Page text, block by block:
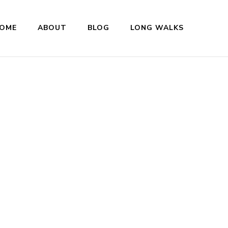
ABOUT BLOG LONG WALKS